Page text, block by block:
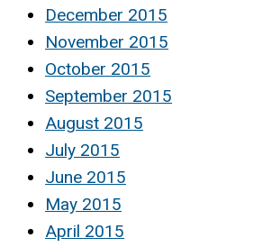
December 2015
November 2015
October 2015
September 2015
August 2015
July 2015
June 2015
May 2015
April 2015